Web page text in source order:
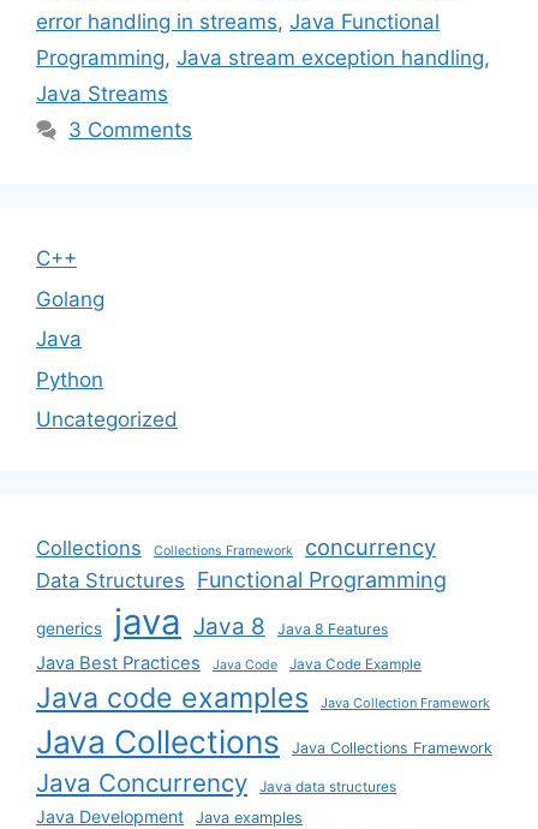
error handling in streams, Java Functional
Programming, Java stream exception handling,
Java Streams
3 Comments
C++
Golang
Java
Python
Uncategorized
Collections Collections Framework concurrency
Data Structures Functional Programming
generics java Java 8 Java 8 Features
Java Best Practices Java Code Java Code Example
Java code examples Java Collection Framework
Java Collections Java Collections Framework
Java Concurrency Java data structures
Java Development
Java examples